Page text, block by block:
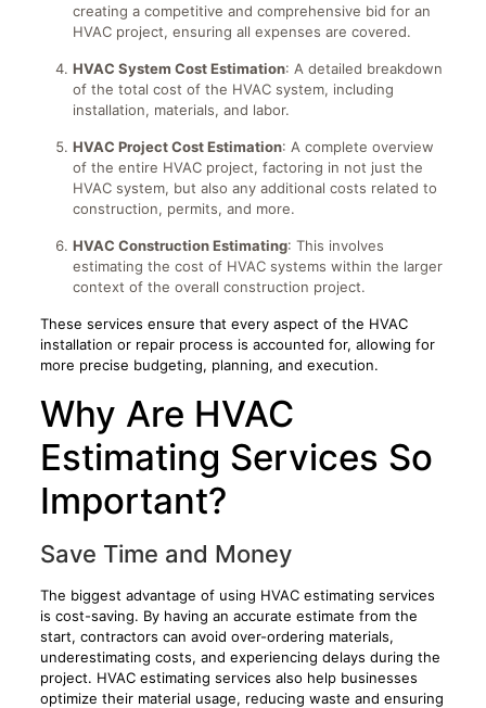
creating a competitive and comprehensive bid for an
HVAC project, ensuring all expenses are covered.
HVAC System Cost Estimation: A detailed breakdown
of the total cost of the HVAC system, including
installation, materials, and labor.
HVAC Project Cost Estimation: A complete overview
of the entire HVAC project, factoring in not just the
HVAC system, but also any additional costs related to
construction, permits, and more.
HVAC Construction Estimating: This involves
estimating the cost of HVAC systems within the larger
context of the overall construction project.
These services ensure that every aspect of the HVAC
installation or repair process is accounted for, allowing for
more precise budgeting, planning, and execution.
Why Are HVAC
Estimating Services So
Important?
Save Time and Money
The biggest advantage of using HVAC estimating services
is cost-saving. By having an accurate estimate from the
start, contractors can avoid over-ordering materials,
underestimating costs, and experiencing delays during the
project. HVAC estimating services also help businesses
optimize their material usage, reducing waste and ensuring